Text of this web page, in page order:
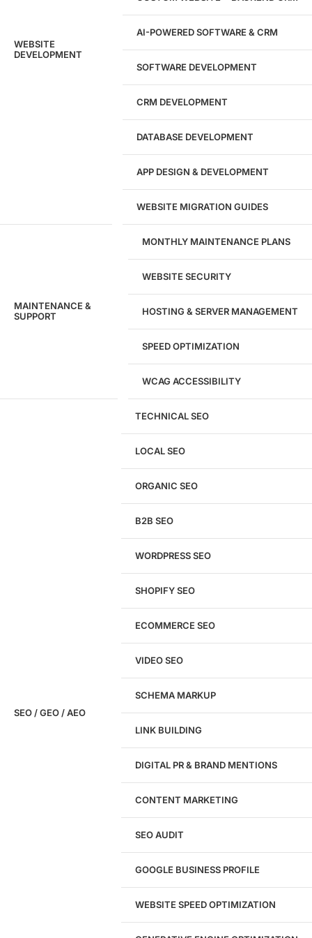
Audit
We'll perform a comprehensive SEO, AEO, GEO
& CRO audit of your website — completely free.
WordPress Website Design
Figma Design Services
WEBSITE
DEVELOPMENT
AI-POWERED SOFTWARE & CRM
SOFTWARE DEVELOPMENT
CRM DEVELOPMENT
DATABASE DEVELOPMENT
APP DESIGN & DEVELOPMENT
WEBSITE MIGRATION GUIDES
MAINTENANCE &
SUPPORT
MONTHLY MAINTENANCE PLANS
WEBSITE SECURITY
HOSTING & SERVER MANAGEMENT
SPEED OPTIMIZATION
WCAG ACCESSIBILITY
SEO / GEO / AEO
TECHNICAL SEO
LOCAL SEO
ORGANIC SEO
B2B SEO
WORDPRESS SEO
SHOPIFY SEO
ECOMMERCE SEO
VIDEO SEO
SCHEMA MARKUP
LINK BUILDING
DIGITAL PR & BRAND MENTIONS
CONTENT MARKETING
SEO AUDIT
GOOGLE BUSINESS PROFILE
WEBSITE SPEED OPTIMIZATION